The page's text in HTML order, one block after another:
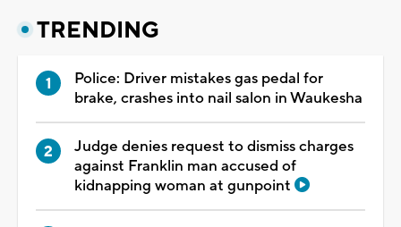
TRENDING
Police: Driver mistakes gas pedal for
brake, crashes into nail salon in Waukesha
Judge denies request to dismiss charges
against Franklin man accused of
kidnapping woman at gunpoint